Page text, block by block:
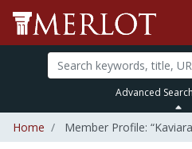
Advanced
Home Member Profile: